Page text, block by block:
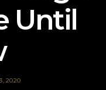
Until
2020